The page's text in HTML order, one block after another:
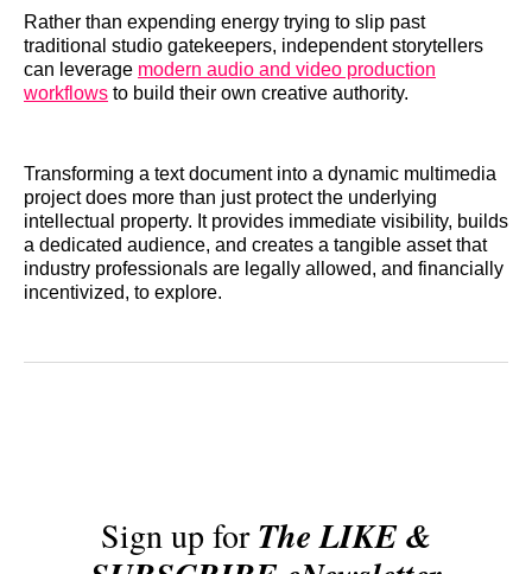
Rather than expending energy trying to slip past
traditional studio gatekeepers, independent storytellers
can leverage modern audio and video production
workflows to build their own creative authority.
Transforming a text document into a dynamic multimedia
project does more than just protect the underlying
intellectual property. It provides immediate visibility, builds
a dedicated audience, and creates a tangible asset that
industry professionals are legally allowed, and financially
incentivized, to explore.
Sign up forThe LIKE &